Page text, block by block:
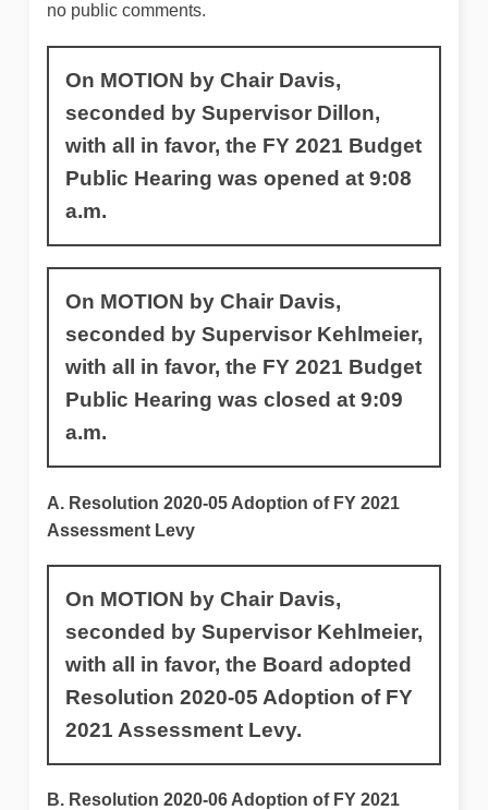
no public comments.
On MOTION by Chair Davis,
seconded by Supervisor Dillon,
with all in favor, the FY 2021 Budget
Public Hearing was opened at 9:08
a.m.
On MOTION by Chair Davis,
seconded by Supervisor Kehlmeier,
with all in favor, the FY 2021 Budget
Public Hearing was closed at 9:09
a.m.
A. Resolution 2020-05 Adoption of FY 2021
Assessment Levy
On MOTION by Chair Davis,
seconded by Supervisor Kehlmeier,
with all in favor, the Board adopted
Resolution 2020-05 Adoption of FY
2021 Assessment Levy.
B. Resolution 2020-06 Adoption of FY 2021